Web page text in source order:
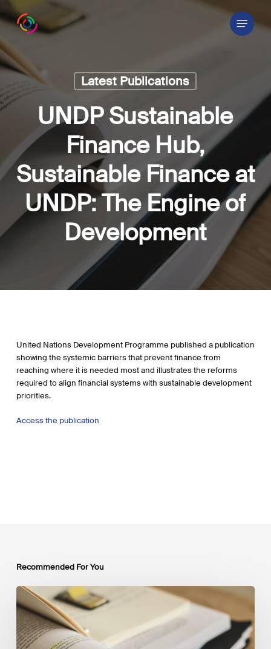
to
content
Menu
Latest Publications
UNDP Sustainable
Finance Hub,
Sustainable Finance at
UNDP: The Engine of
Development
United Nations Development Programme published a publication
showing the systemic barriers that prevent finance from
reaching where it is needed most and illustrates the reforms
required to align financial systems with sustainable development
priorities.
Access the publication
Recommended For You
Mobilising
Private
Capital
at
Scale: